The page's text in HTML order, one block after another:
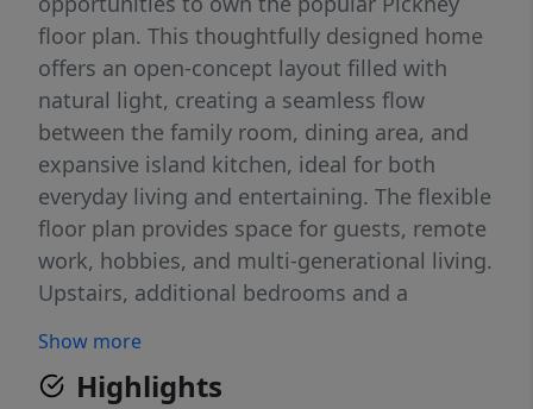
floor plan. This thoughtfully designed home
offers an open-concept layout filled with
natural light, creating a seamless flow
between the family room, dining area, and
expansive island kitchen, ideal for both
everyday living and entertaining. The flexible
floor plan provides space for guests, remote
work, hobbies, and multi-generational living.
Upstairs, additional bedrooms and a
fit a variety of lifestyles. Enjoy a low-
maintenance lifestyle with convenient access
Show more
Highlights